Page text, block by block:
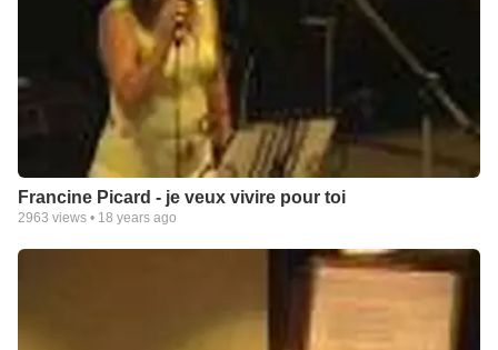
Francine Picard - je veux vivire pour toi
2963 views • 18 years ago